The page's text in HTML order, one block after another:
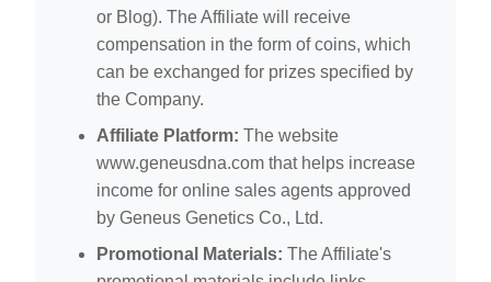
or Blog). The Affiliate will receive
compensation in the form of coins, which
can be exchanged for prizes specified by
the Company.
Affiliate Platform: The website
www.geneusdna.com that helps increase
income for online sales agents approved
by Geneus Genetics Co., Ltd.
Promotional Materials: The Affiliate's